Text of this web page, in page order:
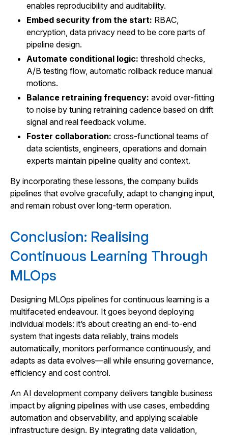
enables reproducibility and auditability.
Embed security from the start: RBAC,
encryption, data privacy need to be core parts of
pipeline design.
Automate conditional logic: threshold checks,
A/B testing flow, automatic rollback reduce manual
motions.
Balance retraining frequency: avoid over‑fitting
to noise by tuning retraining cadence based on drift
signal and real feedback volume.
Foster collaboration: cross-functional teams of
data scientists, engineers, operations and domain
experts maintain pipeline quality and context.
By incorporating these lessons, the company builds
pipelines that evolve gracefully, adapt to changing input,
and remain robust over long-term operation.
Conclusion: Realising
Continuous Learning Through
MLOps
Designing MLOps pipelines for continuous learning is a
multifaceted endeavour. It goes beyond deploying
individual models: it’s about creating an end‑to‑end
system that ingests data reliably, trains models
automatically, monitors performance continuously, and
adapts as data evolves—all while ensuring governance,
efficiency and cost control.
An AI development company delivers tangible business
impact by aligning pipelines with use cases, embedding
automation and observability, and applying scalable
infrastructure design. By integrating data validation,